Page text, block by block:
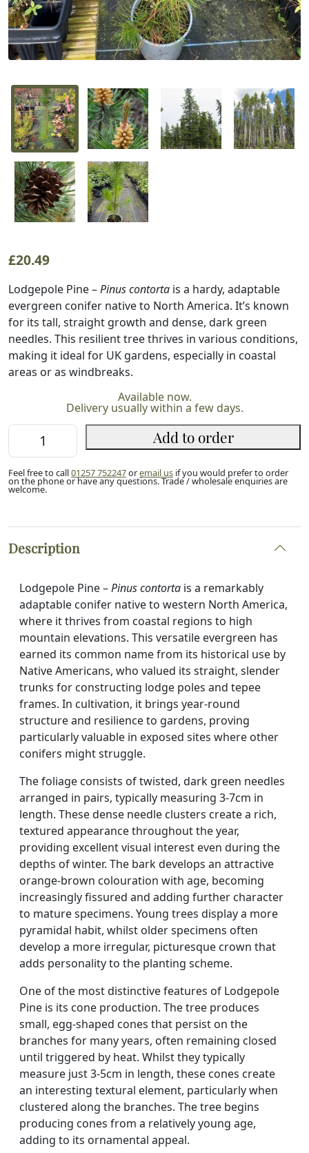
£20.49
Lodgepole Pine –Pinus contorta is a hardy, adaptable
evergreen conifer native to North America. It’s known
for its tall, straight growth and dense, dark green
needles. This resilient tree thrives in various conditions,
making it ideal for UK gardens, especially in coastal
areas or as windbreaks.
Available now.
Delivery usually within a few days.
Lodgepole
(2L)
quantity
Add to order
Feel free to call01257 752247oremail us if you would prefer to order
on the phone or have any questions. Trade / wholesale enquiries are
welcome.
Description
Lodgepole Pine –Pinus contorta is a remarkably
adaptable conifer native to western North America,
where it thrives from coastal regions to high
mountain elevations. This versatile evergreen has
earned its common name from its historical use by
Native Americans, who valued its straight, slender
trunks for constructing lodge poles and tepee
frames. In cultivation, it brings year-round
structure and resilience to gardens, proving
particularly valuable in exposed sites where other
conifers might struggle.
The foliage consists of twisted, dark green needles
arranged in pairs, typically measuring 3-7cm in
length. These dense needle clusters create a rich,
textured appearance throughout the year,
providing excellent visual interest even during the
depths of winter. The bark develops an attractive
orange-brown colouration with age, becoming
increasingly fissured and adding further character
to mature specimens. Young trees display a more
pyramidal habit, whilst older specimens often
develop a more irregular, picturesque crown that
adds personality to the planting scheme.
One of the most distinctive features of Lodgepole
Pine is its cone production. The tree produces
small, egg-shaped cones that persist on the
branches for many years, often remaining closed
until triggered by heat. Whilst they typically
measure just 3-5cm in length, these cones create
an interesting textural element, particularly when
clustered along the branches. The tree begins
producing cones from a relatively young age,
adding to its ornamental appeal.